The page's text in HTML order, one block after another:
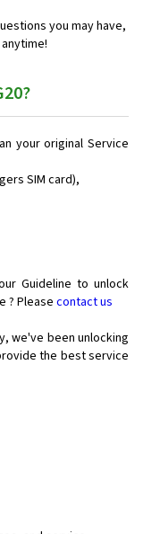
you may have,
anytime!
your original Service
SIM card),
Guideline to unlock
? Please contact us
we've been unlocking
the best service